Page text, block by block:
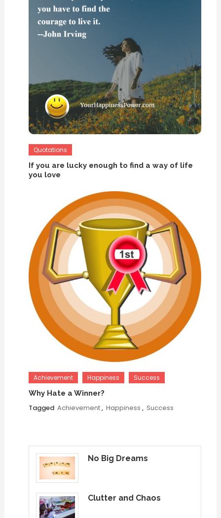
Quotations
If you are lucky enough to find a way of life
you love
Achievement Happiness Success
Why Hate a Winner?
Tagged Achievement, Happiness , Success
No Big Dreams
Clutter and Chaos